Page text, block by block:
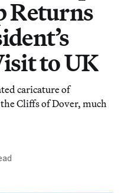
Returns
to UK
caricature of
Cliffs of Dover, much